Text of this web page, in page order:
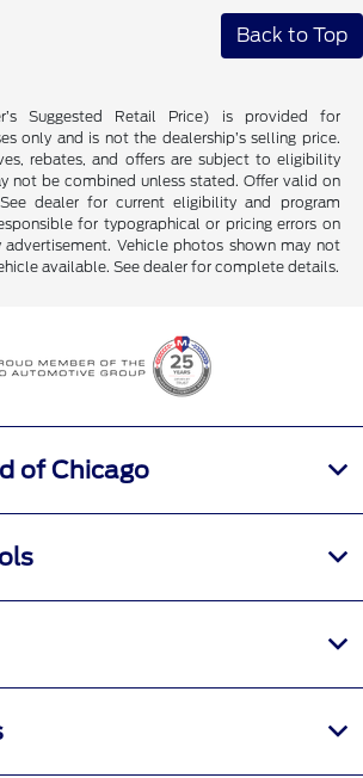
Back to Top
Suggested Retail Price) is provided for
only and is not the dealership’s selling price.
rebates, and offers are subject to eligibility
not be combined unless stated. Offer valid on
dealer for current eligibility and program
for typographical or pricing errors on
advertisement. Vehicle photos shown may not
available. See dealer for complete details.
of Chicago